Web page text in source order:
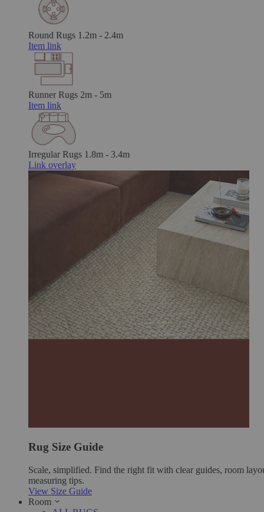
Round Rugs 1.2m - 2.4m
Item link
Runner Rugs 2m - 5m
Item link
Irregular Rugs 1.8m - 3.4m
Link overlay
Rug Size Guide
Scale, simplified. Find the right fit with clear guides, room
measuring tips.
View Size Guide
Room